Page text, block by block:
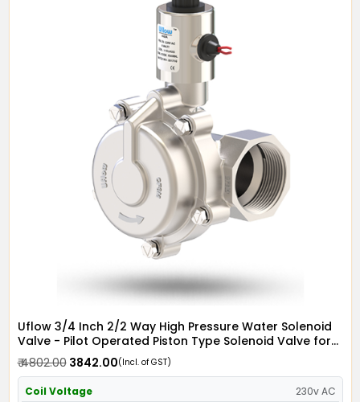
Uflow 3/4 Inch 2/2 Way High Pressure Water Solenoid
Valve - Pilot Operated Piston Type Solenoid Valve for
Water SS304 with Metallic Round Coil - Screwed Ends
₹ 4802.00₹ 3842.00(Incl. of GST)
Coil Voltage
230v AC